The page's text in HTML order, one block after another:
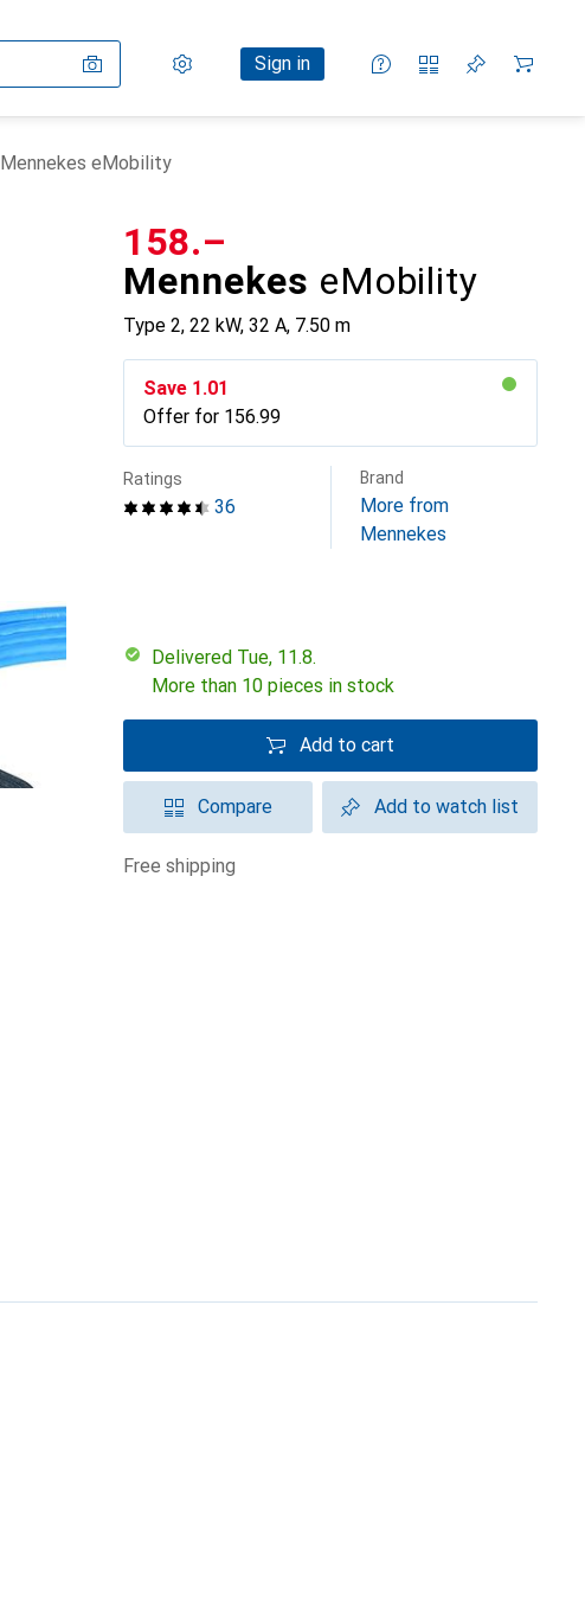
Settings
Customer account
Sign in
Comparison lists
Watch lists
Cart
Mennekes eMobility
Mennekes eMobility
Type 2, 22 kW, 32 A, 7.50 m
CHF
158.–
Save CHF
1.01
Offer for CHF
156.99
36
Ratings Brand
More from
Mennekes
Delivered Tue, 11.8.
More than 10 pieces in stock
Add to cart
Compare Add to watch list
free shipping